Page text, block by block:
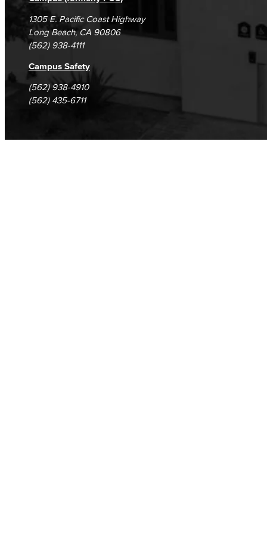
1305 E. Pacific Coast Highway
Long Beach, CA 90806
(562) 938-4111
Campus Safety
(562) 938-4910
(562) 435-6711